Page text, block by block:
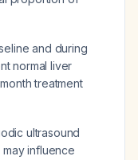
and during
normal liver
treatment
ultrasound
influence